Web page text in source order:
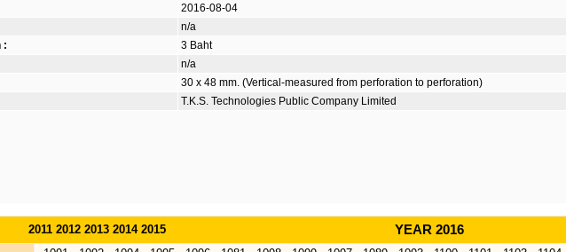
2016-08-04
n/a
:
3 Baht
n/a
30 x 48 mm. (Vertical-measured from perforation to perforation)
T.K.S. Technologies Public Company Limited
2011 2012 2013 2014 2015 YEAR 2016